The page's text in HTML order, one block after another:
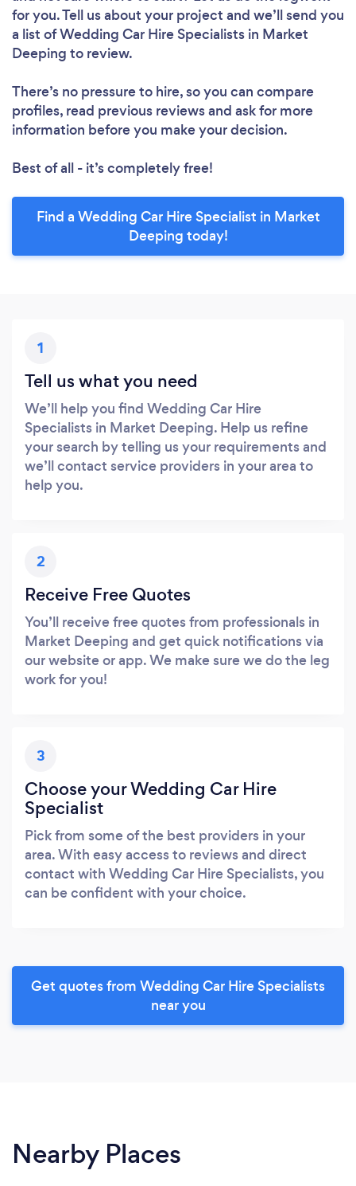
for you. Tell us about your project and we’ll send you
a list of Wedding Car Hire Specialists in Market
Deeping to review.
There’s no pressure to hire, so you can compare
profiles, read previous reviews and ask for more
information before you make your decision.
Best of all - it’s completely free!
Find a Wedding Car Hire Specialist in Market
Deeping today!
1
Tell us what you need
We’ll help you find Wedding Car Hire
Specialists in Market Deeping. Help us refine
your search by telling us your requirements and
we’ll contact service providers in your area to
help you.
2
Receive Free Quotes
You’ll receive free quotes from professionals in
Market Deeping and get quick notifications via
our website or app. We make sure we do the leg
work for you!
3
Choose your Wedding Car Hire
Specialist
Pick from some of the best providers in your
area. With easy access to reviews and direct
contact with Wedding Car Hire Specialists, you
can be confident with your choice.
Get quotes from Wedding Car Hire Specialists
near you
Nearby Places